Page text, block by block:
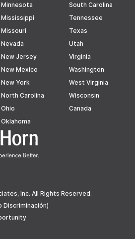
Inc. All Rights Reserved.
Discriminación)
Minnesota
Mississippi
Missouri
Nevada
New Jersey
New Mexico
New York
North Carolina
Ohio
Oklahoma
South Carolina
Tennessee
Texas
Utah
Virginia
Washington
West Virginia
Wisconsin
Canada